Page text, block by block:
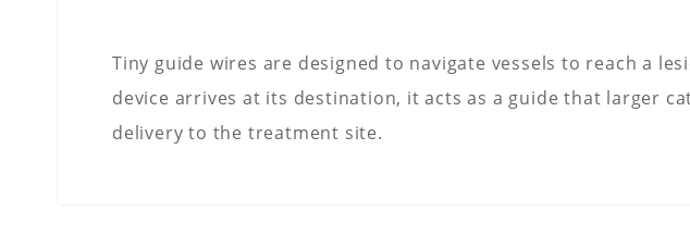
Tiny guide wires are designed to navigate vessels to reach a
device arrives at its destination, it acts as a guide that larger
delivery to the treatment site.